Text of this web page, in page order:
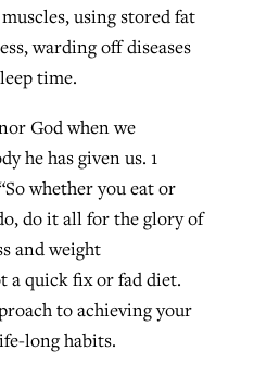
using stored fat
warding off diseases
time.
God when we
he has given us. 1
whether you eat or
do it all for the glory of
and weight
a quick fix or fad diet.
to achieving your
long habits.